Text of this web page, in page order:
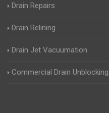
Drain Repairs
Drain Relining
Drain Jet Vacuumation
Commercial Drain Unblocking